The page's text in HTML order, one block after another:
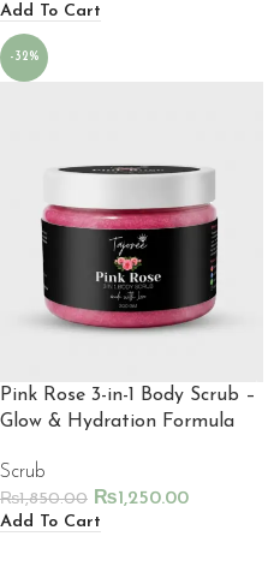
Add To Cart
-32%
Pink Rose 3-in-1 Body Scrub –
Glow & Hydration Formula
Scrub
₨1,850.00 ₨1,250.00
Add To Cart